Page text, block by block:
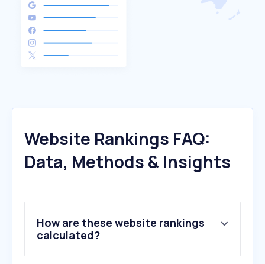
Website Rankings FAQ:
Data, Methods & Insights
How are these website rankings
calculated?